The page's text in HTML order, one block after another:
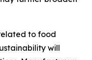
to food
will